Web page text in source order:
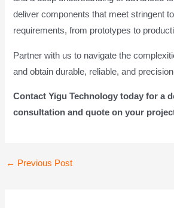
deliver components that meet stringent
requirements, from prototypes to
Partner with us to navigate the
and obtain durable, reliable, and
Contact Yigu Technology today for a
consultation and quote on your
Post
← Previous Post